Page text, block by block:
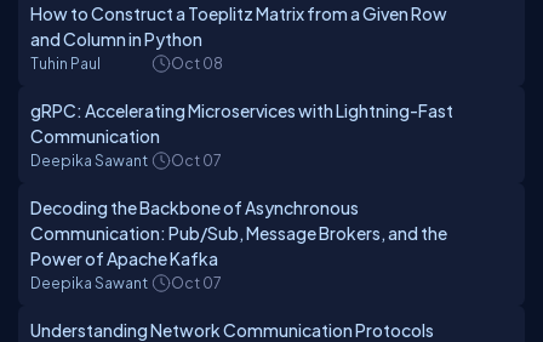
How to Construct a Toeplitz Matrix from a Given Row
and Column in Python
Tuhin Paul Oct 08
gRPC: Accelerating Microservices with Lightning-Fast
Communication
Deepika Sawant Oct 07
Decoding the Backbone of Asynchronous
Communication: Pub/Sub, Message Brokers, and the
Power of Apache Kafka
Deepika Sawant Oct 07
Understanding Network Communication Protocols